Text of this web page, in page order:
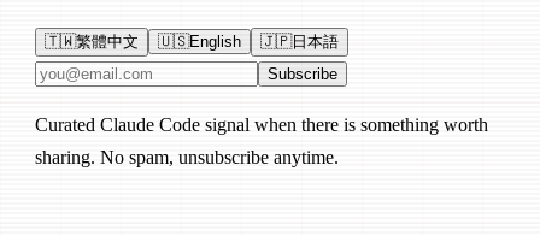
🇹🇼繁體中文 🇺🇸English 🇯🇵日本語
Email address Subscribe
Curated Claude Code signal when there is something worth
sharing. No spam, unsubscribe anytime.